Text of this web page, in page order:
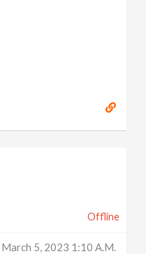
Offline
March 5, 2023 1:10 A.m.